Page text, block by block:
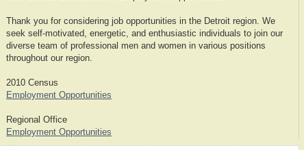
Thank you for considering job opportunities in the Detroit region. We
seek self-motivated, energetic, and enthusiastic individuals to join our
diverse team of professional men and women in various positions
throughout our region.
2010 Census
Employment Opportunities
Regional Office
Employment Opportunities